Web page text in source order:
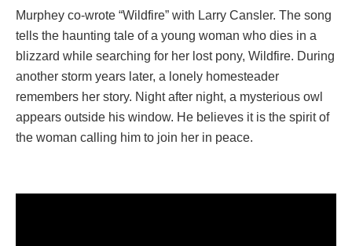
Murphey co-wrote “Wildfire” with Larry Cansler. The song
tells the haunting tale of a young woman who dies in a
blizzard while searching for her lost pony, Wildfire. During
another storm years later, a lonely homesteader
remembers her story. Night after night, a mysterious owl
appears outside his window. He believes it is the spirit of
the woman calling him to join her in peace.